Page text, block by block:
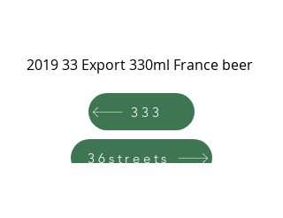
2019 33 Export 330ml France beer
333
36streets